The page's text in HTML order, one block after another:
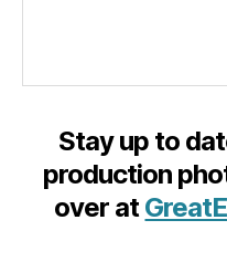
Stay up to
production
over at